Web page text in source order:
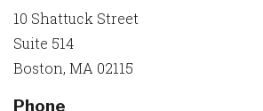
10 Shattuck Street
Suite 514
Boston, MA 02115
Phone